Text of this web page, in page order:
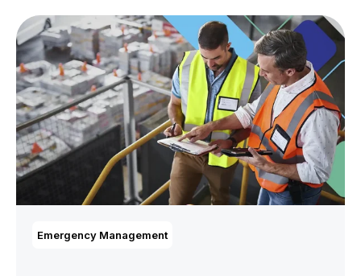
Emergency Management